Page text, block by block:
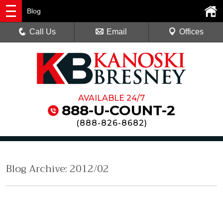
AVAILABLE 24/7
888-U-COUNT-2
(888-826-8682)
Blog
Call Us Email Offices
Blog Archive: 2012/02